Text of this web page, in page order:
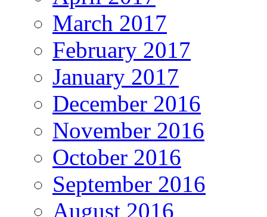
March 2017
February 2017
January 2017
December 2016
November 2016
October 2016
September 2016
August 2016